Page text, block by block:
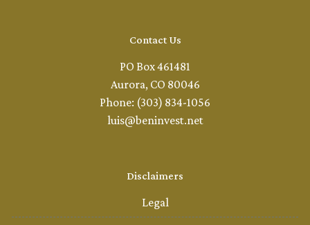
Contact Us
PO Box 461481
Aurora, CO 80046
Phone: (303) 834-1056
luis@beninvest.net
Disclaimers
Legal